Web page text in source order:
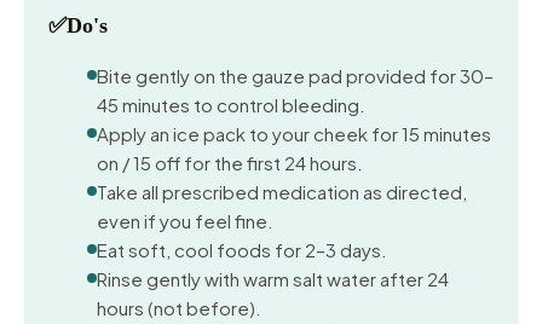
✅Do's
Bite gently on the gauze pad provided for 30–
45 minutes to control bleeding.
Apply an ice pack to your cheek for 15 minutes
on / 15 off for the first 24 hours.
Take all prescribed medication as directed,
even if you feel fine.
Eat soft, cool foods for 2–3 days.
Rinse gently with warm salt water after 24
hours (not before).